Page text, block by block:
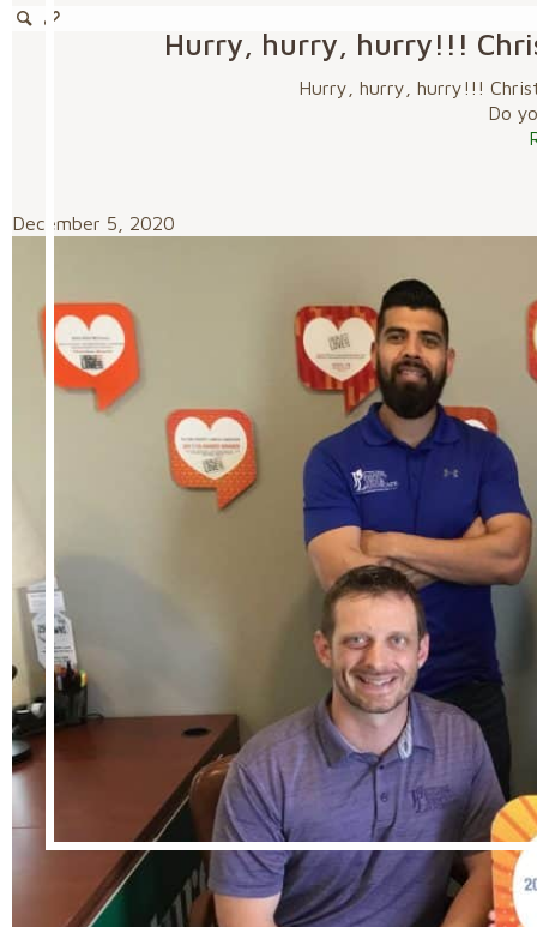
Hurry, hurry, hurry!!!
Hurry, hurry, hurry!!!
Do
December 5, 2020